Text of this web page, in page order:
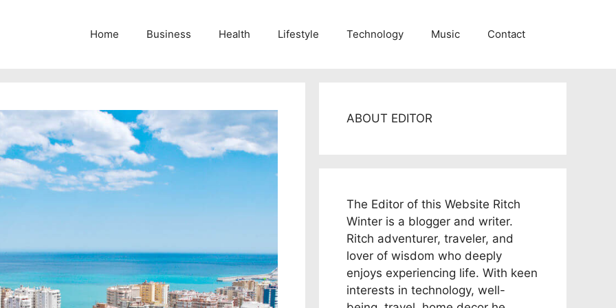
Home Business Health Lifestyle Technology Music Contact
ABOUT EDITOR
The Editor of this Website Ritch
Winter is a blogger and writer.
Ritch adventurer, traveler, and
lover of wisdom who deeply
enjoys experiencing life. With keen
interests in technology, well-